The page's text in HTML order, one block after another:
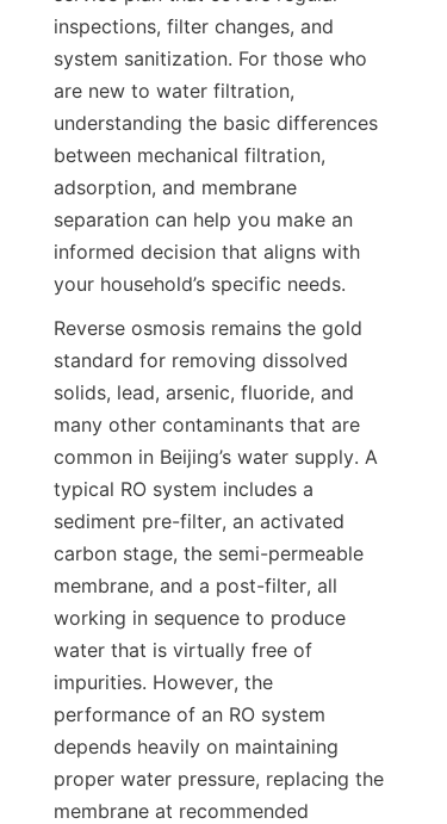
inspections, filter changes, and
system sanitization. For those who
are new to water filtration,
understanding the basic differences
between mechanical filtration,
adsorption, and membrane
separation can help you make an
informed decision that aligns with
Reverse osmosis remains the gold
standard for removing dissolved
solids, lead, arsenic, fluoride, and
many other contaminants that are
common in Beijing’s water supply. A
typical RO system includes a
sediment pre-filter, an activated
carbon stage, the semi-permeable
membrane, and a post-filter, all
working in sequence to produce
water that is virtually free of
impurities. However, the
performance of an RO system
depends heavily on maintaining
proper water pressure, replacing the
membrane at recommended